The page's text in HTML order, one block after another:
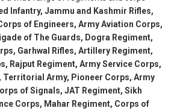
Infantry, Jammu and Kashmir Rifles,
of Engineers, Army Aviation Corps,
of The Guards, Dogra Regiment,
Garhwal Rifles, Artillery Regiment,
Rajput Regiment, Army Service Corps,
Territorial Army, Pioneer Corps, Army
of Signals, JAT Regiment, Sikh
Corps, Mahar Regiment, Corps of